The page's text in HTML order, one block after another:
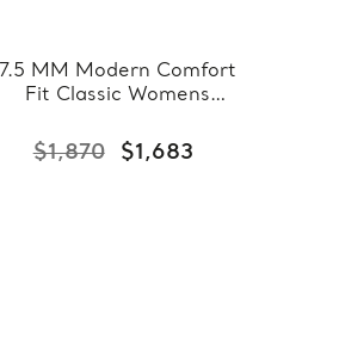
7.5 MM Modern Comfort
Fit Classic Womens
Gold (MDVBC0007-
7.5MM-R)
$1,870 $1,683